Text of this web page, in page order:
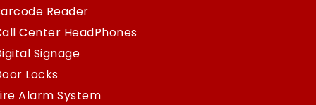
Reader
Center HeadPhones
Signage
Locks
Alarm System